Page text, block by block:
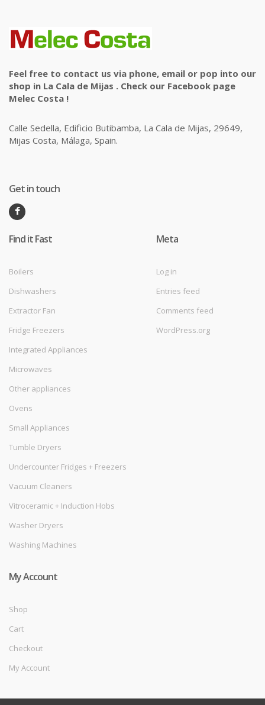
Feel free to contact us via phone, email or pop into our
shop in La Cala de Mijas . Check our Facebook page
Melec Costa !
Calle Sedella, Edificio Butibamba, La Cala de Mijas, 29649,
Mijas Costa, Málaga, Spain.
Get in touch
Find it Fast
Boilers
Dishwashers
Extractor Fan
Fridge Freezers
Integrated Appliances
Microwaves
Other appliances
Ovens
Small Appliances
Tumble Dryers
Undercounter Fridges + Freezers
Vacuum Cleaners
Vitroceramic + Induction Hobs
Washer Dryers
Washing Machines
Meta
Log in
Entries feed
Comments feed
WordPress.org
My Account
Shop
Cart
Checkout
My Account